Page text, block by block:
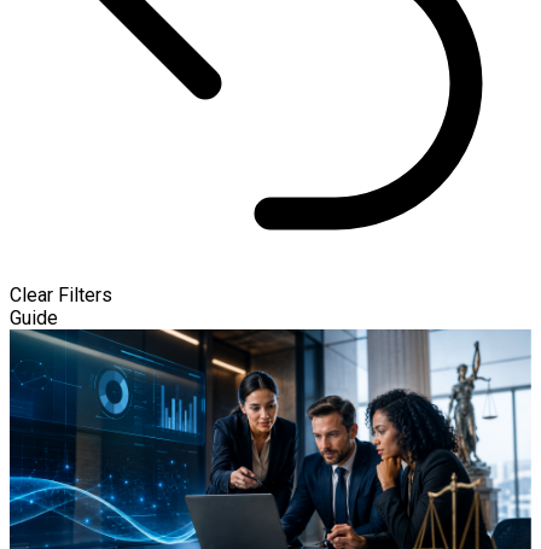
Clear Filters
Guide